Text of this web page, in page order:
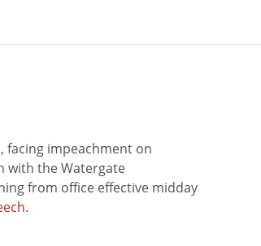
facing impeachment on
with the Watergate
from office effective midday
.